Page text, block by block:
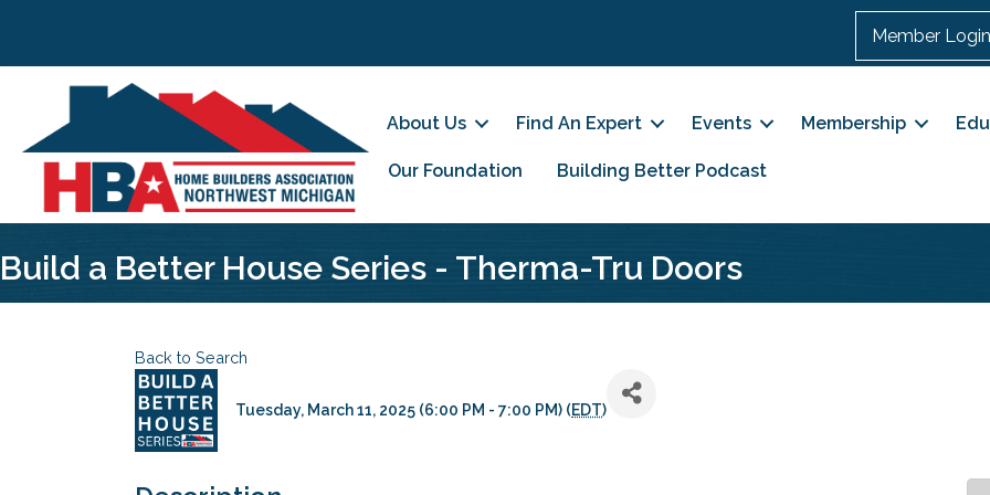
Member Login
About Us Find An Expert Events Membership
Our Foundation Building Better Podcast
Build a Better House Series - Therma-Tru Doors
Back to Search
Tuesday, March 11, 2025 (6:00 PM - 7:00 PM) (EDT)